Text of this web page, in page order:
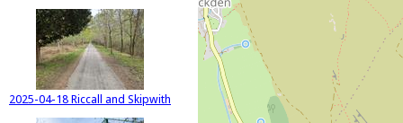
2025-04-18 Riccall and Skipwith